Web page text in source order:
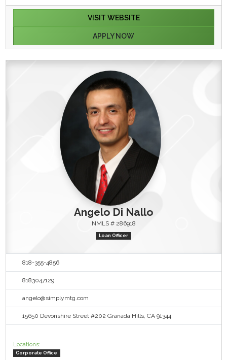
VISIT WEBSITE
APPLY NOW
Angelo Di Nallo
NMLS # 286918
Loan Officer
818-355-4856
8183047129
angelo@simplymtg.com
15650 Devonshire Street #202 Granada Hills, CA 91344
Locations:
Corporate Office